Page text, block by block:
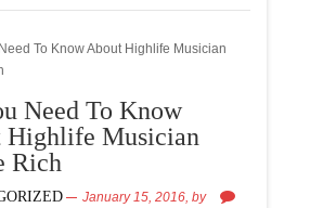
Need To Know
Highlife Musician
Rich
January 15, 2016, by